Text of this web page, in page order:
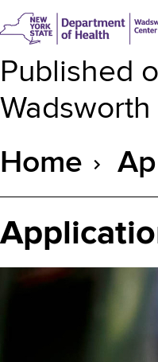
Published
Breadcrumb
Home